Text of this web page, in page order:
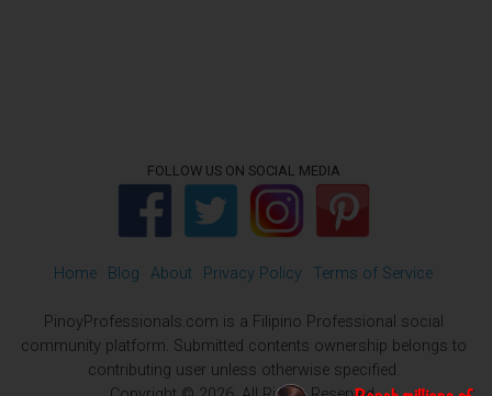
FOLLOW US ON SOCIAL MEDIA
Home Blog About Privacy Policy Terms of Service
PinoyProfessionals.com is a Filipino Professional social
community platform. Submitted contents ownership belongs to
contributing user unless otherwise specified.